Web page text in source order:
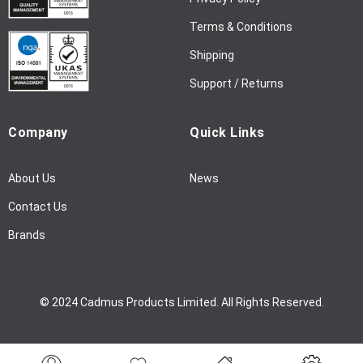
:
Terms & Conditions
Shipping
Support / Returns
Company
About Us
Contact Us
Brands
Quick Links
News
© 2024 Cadmus Products Limited. All Rights Reserved.